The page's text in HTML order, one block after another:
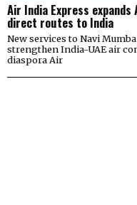
Air India Express
direct routes to India
New services to Navi
strengthen India-UAE air
diaspora Air